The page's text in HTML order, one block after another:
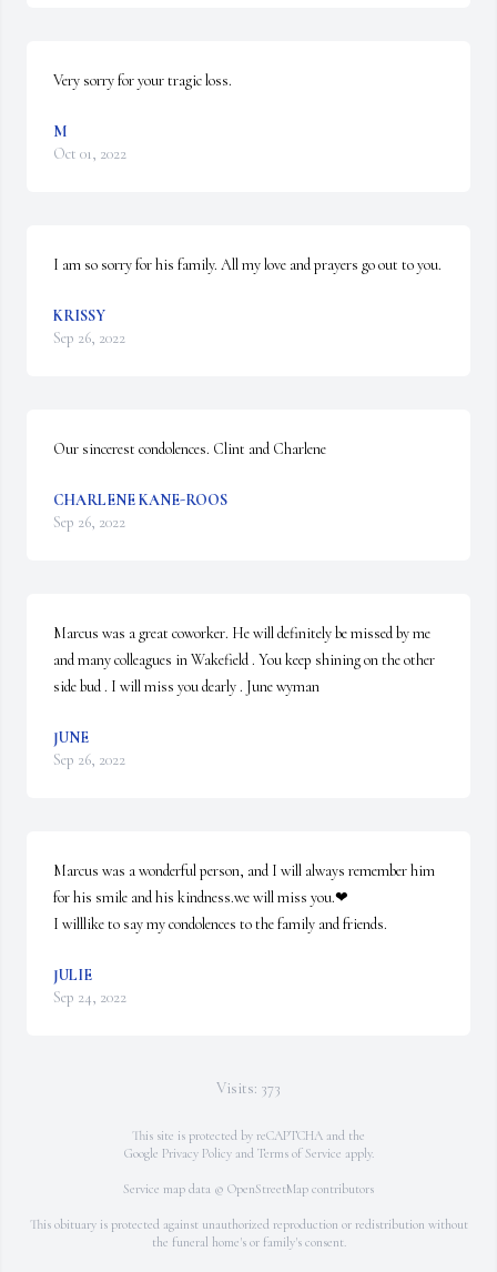
Very sorry for your tragic loss.
M
Oct 01, 2022
I am so sorry for his family. All my love and prayers go out to you.
KRISSY
Sep 26, 2022
Our sincerest condolences. Clint and Charlene
CHARLENE KANE-ROOS
Sep 26, 2022
Marcus was a great coworker. He will definitely be missed by me
and many colleagues in Wakefield . You keep shining on the other
side bud . I will miss you dearly . June wyman
JUNE
Sep 26, 2022
Marcus was a wonderful person, and I will always remember him
for his smile and his kindness.we will miss you.❤
I willlike to say my condolences to the family and friends.
JULIE
Sep 24, 2022
Visits: 373
This site is protected by reCAPTCHA and the
Google Privacy Policyand Terms of Service apply.
Service map data © OpenStreetMap contributors
This obituary is protected against unauthorized reproduction or redistribution without
the funeral home's or family's consent.